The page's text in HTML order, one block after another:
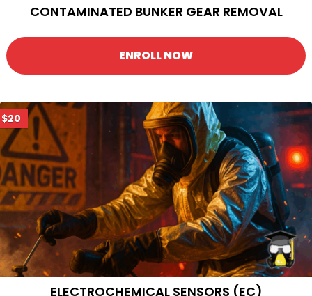
CONTAMINATED BUNKER GEAR REMOVAL
ENROLL NOW
$20
ELECTROCHEMICAL SENSORS (EC)